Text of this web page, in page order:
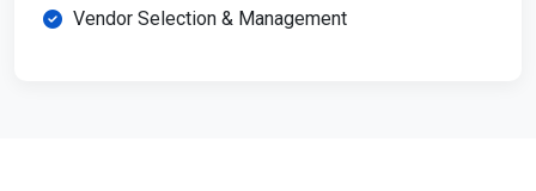
Vendor Selection & Management